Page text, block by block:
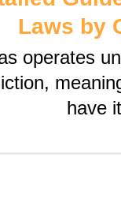
Laws by
operates
have